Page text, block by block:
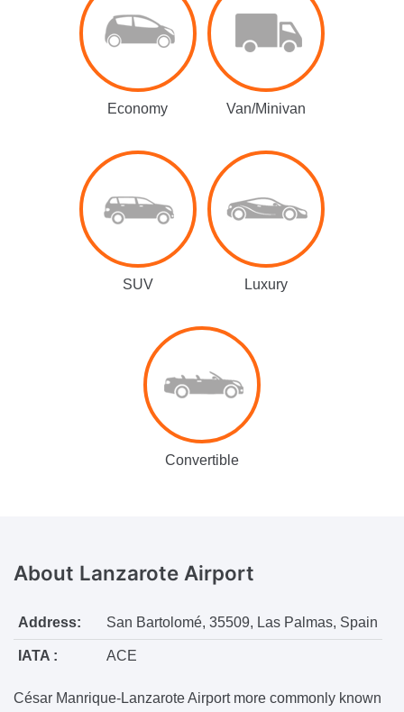
Economy Van/Minivan
SUV Luxury
Convertible
About Lanzarote Airport
Address: San Bartolomé, 35509, Las Palmas, Spain
IATA : ACE
César Manrique-Lanzarote Airport more commonly known